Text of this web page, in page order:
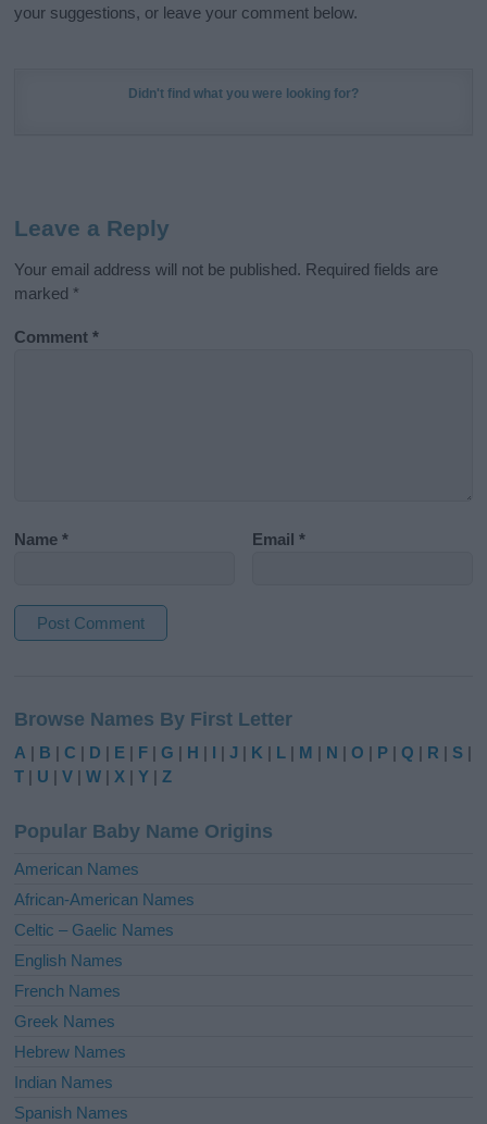
your suggestions, or leave your comment below.
Didn't find what you were looking for?
Leave a Reply
Your email address will not be published. Required fields are
marked *
Comment*
Name* Email*
t
e
r
t
i
e
:
Browse Names By First Letter
A | B |C | D | E | F |G | H | I |J | K | L | M | N |O | P |Q | R | S |
T | U |V |W |X |Y |Z
Popular Baby Name Origins
American Names
African-American Names
Celtic – Gaelic Names
English Names
French Names
Greek Names
Hebrew Names
Indian Names
Spanish Names